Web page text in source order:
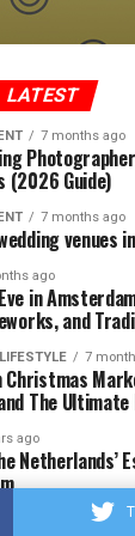
the
that
the
in the
crashed,
team had
In the
it was
site
to the radio
off with the
LATEST
7 months ago
(2026 Guide)
7 months ago
venues
ago
Eve in
and
7
Christmas
The Ultimate
ago
Netherlands’
2 years